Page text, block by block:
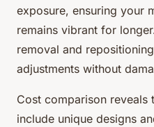
exposure, ensuring your
remains vibrant for
removal and
adjustments without
Cost comparison reveals
include unique designs